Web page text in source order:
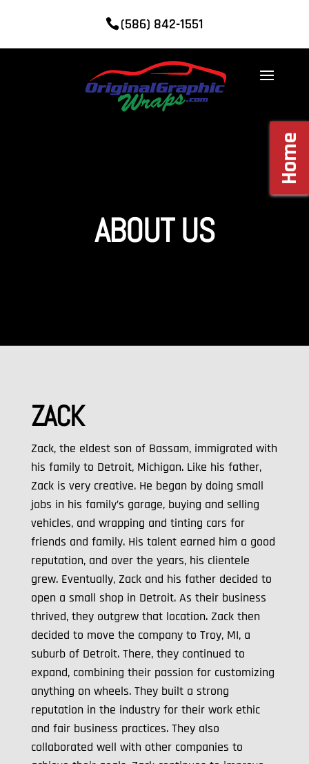
(586) 842-1551
ABOUT US
ZACK
Zack, the eldest son of Bassam, immigrated with
his family to Detroit, Michigan. Like his father,
Zack is very creative. He began by doing small
jobs in his family’s garage, buying and selling
vehicles, and wrapping and tinting cars for
friends and family. His talent earned him a good
reputation, and over the years, his clientele
grew. Eventually, Zack and his father decided to
open a small shop in Detroit. As their business
thrived, they outgrew that location. Zack then
decided to move the company to Troy, MI, a
suburb of Detroit. There, they continued to
expand, combining their passion for customizing
anything on wheels. They built a strong
reputation in the industry for their work ethic
and fair business practices. They also
collaborated well with other companies to
Home